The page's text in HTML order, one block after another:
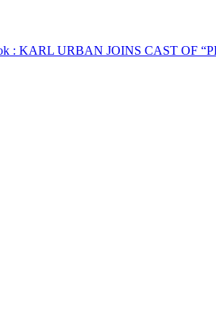
: KARL URBAN JOINS CAST OF